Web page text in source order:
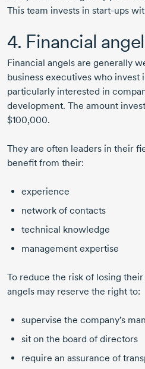
This team invests in start-ups
4. Financial
Financial angels are generally
business executives who invest
particularly interested in
development. The amount
$100,000.
They are often leaders in their
benefit from their:
experience
network of contacts
technical knowledge
management expertise
To reduce the risk of losing
angels may reserve the right to:
supervise the company's
sit on the board of directors
require an assurance of